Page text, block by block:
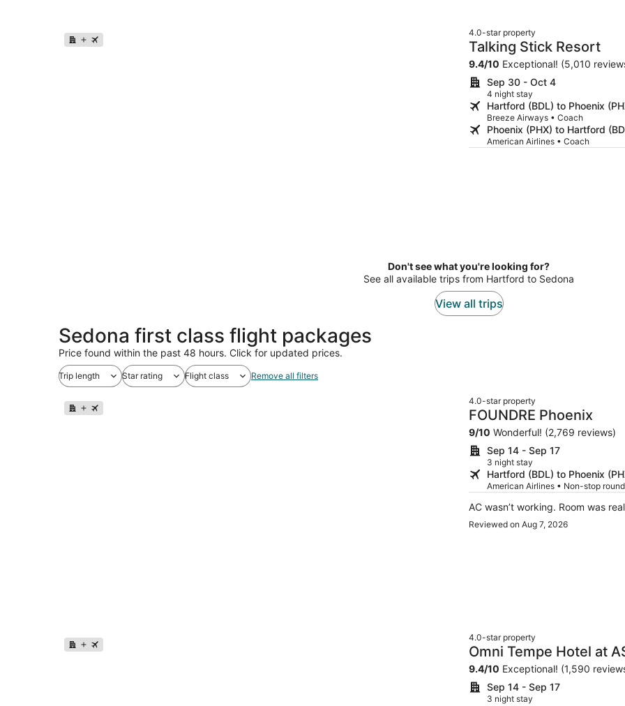
4.0-star property
Talking Stick Resort
9.4/10 Exceptional! (5,010
Sep 30 - Oct 4
4 night stay
Hartford (BDL) to Phoenix
Breeze Airways • Coach
Phoenix (PHX) to Hartford
American Airlines • Coach
Don't see what you're looking for?
See all available trips from Hartford to Sedona
View all trips
Sedona first class flight packages
Price found within the past 48 hours. Click for updated prices.
Trip length Star rating Flight class Remove all filters
4.0-star property
FOUNDRE Phoenix
9/10 Wonderful! (2,769 reviews)
Sep 14 - Sep 17
3 night stay
Hartford (BDL) to Phoenix
American Airlines • Non-stop
AC wasn’t working. Room was
Reviewed on Aug 7, 2026
4.0-star property
Omni Tempe Hotel at
9.4/10 Exceptional! (1,590
Sep 14 - Sep 17
3 night stay